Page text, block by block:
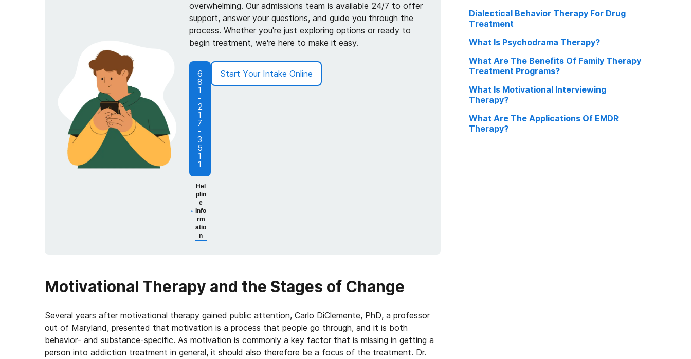
overwhelming. Our admissions team is available 24/7 to offer
support, answer your questions, and guide you through the
process. Whether you're just exploring options or ready to
begin treatment, we're here to make it easy.
6
8
1
-
2
1
7
-
3
5
1
1
Hel
plin
e
Info
rm
atio
n
Start Your Intake Online
Motivational Therapy and the Stages of Change
Several years after motivational therapy gained public attention, Carlo DiClemente, PhD, a professor
out of Maryland, presented that motivation is a process that people go through, and it is both
behavior- and substance-specific. As motivation is commonly a key factor that is missing in getting a
person into addiction treatment in general, it should also therefore be a focus of the treatment. Dr.
Dialectical Behavior Therapy For Drug
Treatment
What Is Psychodrama Therapy?
What Are The Benefits Of Family Therapy
Treatment Programs?
What Is Motivational Interviewing
Therapy?
What Are The Applications Of EMDR
Therapy?